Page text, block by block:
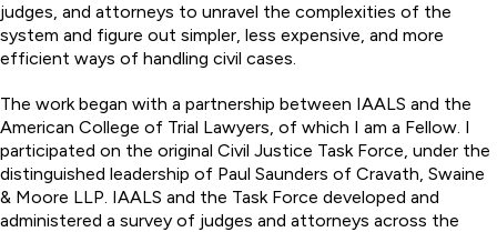
judges, and attorneys to unravel the complexities of the
system and figure out simpler, less expensive, and more
efficient ways of handling civil cases.
The work began with a partnership between IAALS and the
American College of Trial Lawyers, of which I am a Fellow. I
participated on the original Civil Justice Task Force, under the
distinguished leadership of Paul Saunders of Cravath, Swaine
& Moore LLP. IAALS and the Task Force developed and
administered a survey of judges and attorneys across the